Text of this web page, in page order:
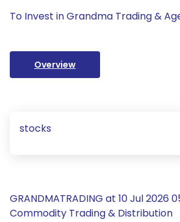
To Invest in Grandma Trading &
Overview
stocks
GRANDMATRADING at 10 Jul 2026
Commodity Trading & Distribution